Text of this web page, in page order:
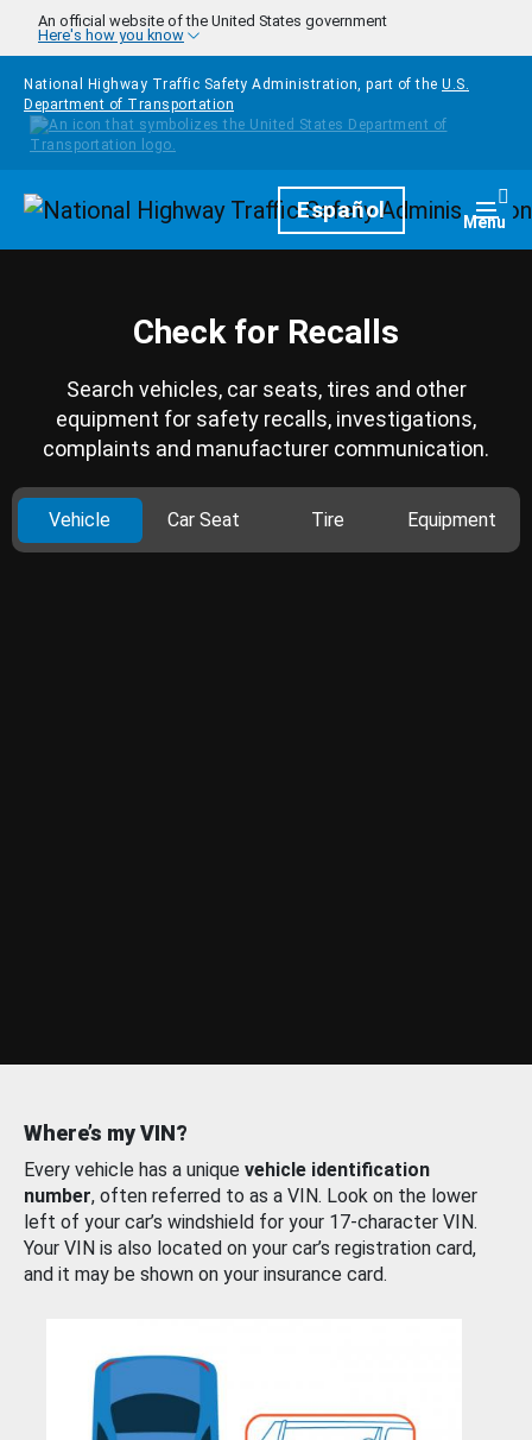
Skip to main content
An official website of the United States government
Here's how you know
National Highway Traffic Safety Administration, part of the U.S.
Department of Transportation
HomepageEspañol Menu
Check for Recalls
Search vehicles, car seats, tires and other
equipment for safety recalls, investigations,
complaints and manufacturer communication.
Vehicle Car Seat Tire Equipment
Where’s my VIN?
Every vehicle has a unique vehicle identification
number, often referred to as a VIN. Look on the lower
left of your car’s windshield for your 17-character VIN.
Your VIN is also located on your car’s registration card,
and it may be shown on your insurance card.